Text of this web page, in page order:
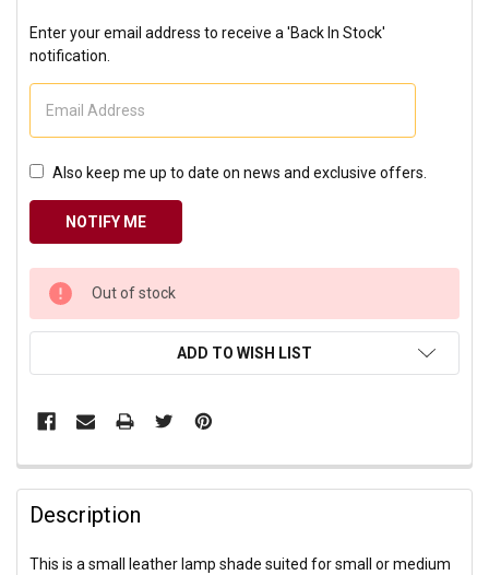
Enter your email address to receive a 'Back In Stock'
notification.
Also keep me up to date on news and exclusive offers.
CURRENT
STOCK:
Out of stock
ADD TO WISH LIST
Description
This is a small leather lamp shade suited for small or medium